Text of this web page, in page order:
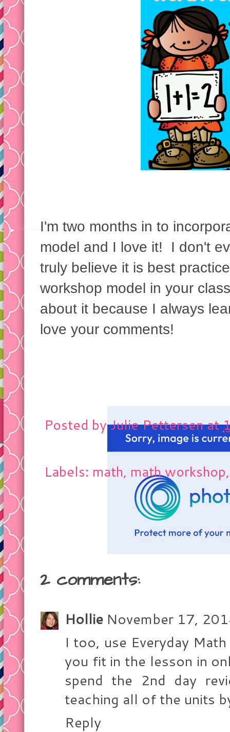
I'm two months in to
model and I love it! I don't
truly believe it is best
workshop model in your
about it because I always
love your comments!
Posted byJulie Pettersenat
Labels: math, math
2 comments:
Hollie November 17,
I too, use Everyday
you fit in the lesson in
spend the 2nd day
teaching all of the units
Reply